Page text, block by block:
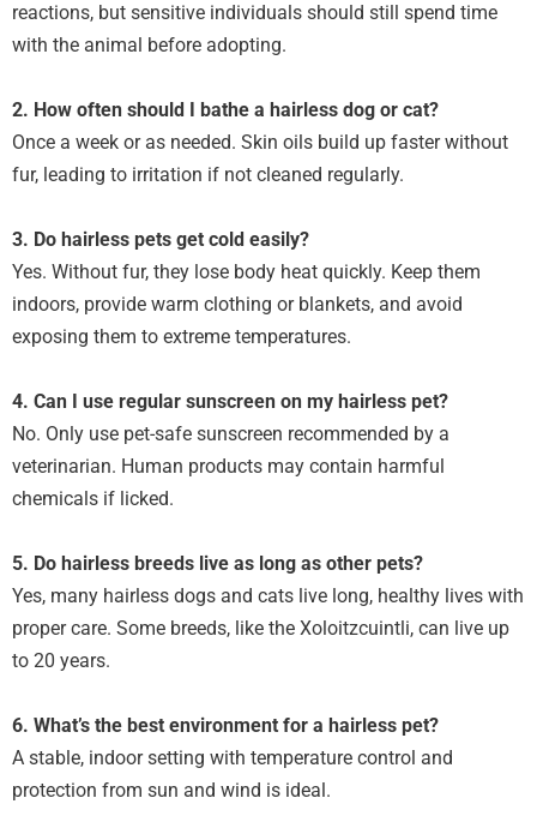
reactions, but sensitive individuals should still spend time
with the animal before adopting.
2. How often should I bathe a hairless dog or cat?
Once a week or as needed. Skin oils build up faster without
fur, leading to irritation if not cleaned regularly.
3. Do hairless pets get cold easily?
Yes. Without fur, they lose body heat quickly. Keep them
indoors, provide warm clothing or blankets, and avoid
exposing them to extreme temperatures.
4. Can I use regular sunscreen on my hairless pet?
No. Only use pet-safe sunscreen recommended by a
veterinarian. Human products may contain harmful
chemicals if licked.
5. Do hairless breeds live as long as other pets?
Yes, many hairless dogs and cats live long, healthy lives with
proper care. Some breeds, like the Xoloitzcuintli, can live up
to 20 years.
6. What’s the best environment for a hairless pet?
A stable, indoor setting with temperature control and
protection from sun and wind is ideal.